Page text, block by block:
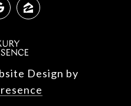
Design by